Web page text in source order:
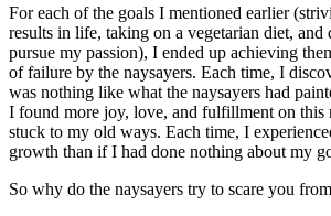
For each of the goals I mentioned earlier
results in life, taking on a vegetarian diet,
pursue my passion), I ended up achieving
of failure by the naysayers. Each time, I
was nothing like what the naysayers had
I found more joy, love, and fulfillment on this
stuck to my old ways. Each time, I
growth than if I had done nothing about my
So why do the naysayers try to scare you